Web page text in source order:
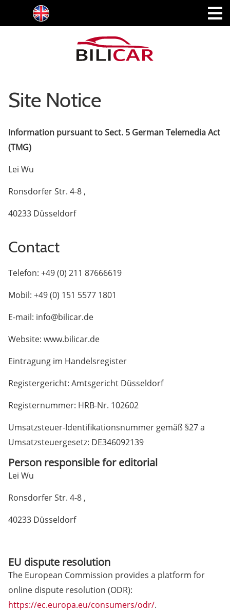
Site Notice
Information pursuant to Sect. 5 German Telemedia Act
(TMG)
Lei Wu
Ronsdorfer Str. 4-8 ,
40233 Düsseldorf
Contact
Telefon: +49 (0) 211 87666619
Mobil: +49 (0) 151 5577 1801
E-mail: info@bilicar.de
Website: www.bilicar.de
Eintragung im Handelsregister
Registergericht: Amtsgericht Düsseldorf
Registernummer: HRB-Nr. 102602
Umsatzsteuer-Identifikationsnummer gemäß §27 a
Umsatzsteuergesetz: DE346092139
Person responsible for editorial
Lei Wu
Ronsdorfer Str. 4-8 ,
40233 Düsseldorf
EU dispute resolution
The European Commission provides a platform for
online dispute resolution (ODR):
https://ec.europa.eu/consumers/odr/.